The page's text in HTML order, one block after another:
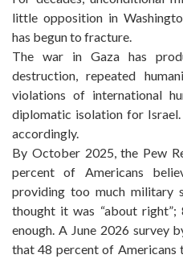
little opposition in
has begun to fracture.
The war in Gaza has
destruction, repeated
violations of international
diplomatic isolation for
accordingly.
By October 2025, the Pew
percent of Americans
providing too much military
thought it was “about
enough. A June 2026 survey
that 48 percent of Americans